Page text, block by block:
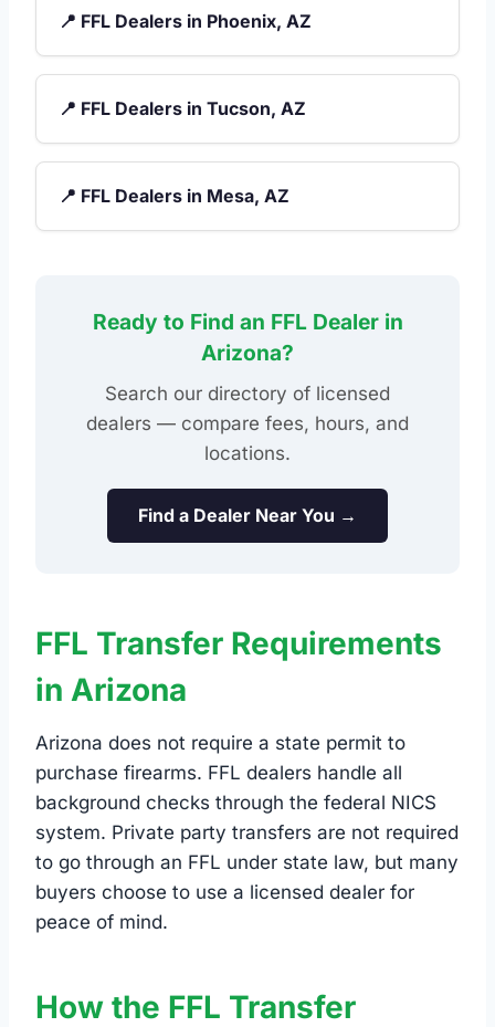
📍 FFL Dealers in Phoenix, AZ
📍 FFL Dealers in Tucson, AZ
📍 FFL Dealers in Mesa, AZ
Ready to Find an FFL Dealer in
Arizona?
Search our directory of licensed
dealers — compare fees, hours, and
locations.
Find a Dealer Near You →
FFL Transfer Requirements
in Arizona
Arizona does not require a state permit to
purchase firearms. FFL dealers handle all
background checks through the federal NICS
system. Private party transfers are not required
to go through an FFL under state law, but many
buyers choose to use a licensed dealer for
peace of mind.
How the FFL Transfer